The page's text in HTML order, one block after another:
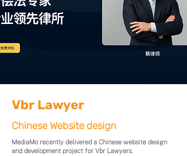
Vbr Lawyer
Chinese Website design
MediaMo recently delivered a Chinese website design
and development project for Vbr Lawyers.